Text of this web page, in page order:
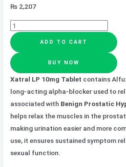
₨ 2,207
ADD TO CART
BUY NOW
Xatral LP 10mg Tablet contains
long-acting alpha-blocker used to
associated with Benign Prostatic
helps relax the muscles in the
making urination easier and more
use, it ensures sustained symptom
sexual function.